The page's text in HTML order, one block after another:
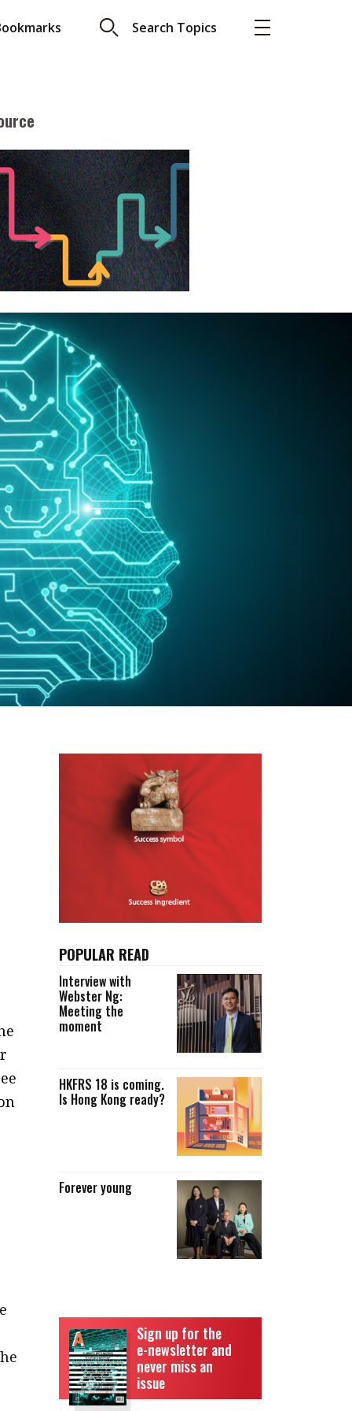
Search Topics
More
About A PLUS
Subscribe to the e-newsletter
Contact us
Advertising
HKICPA
Selected translations
READ
with Webster
18 is coming. Is
ready?
young
POPULAR READ
Interview with
Webster Ng:
Meeting the
moment
HKFRS 18 is coming.
Is Hong Kong ready?
Forever young
Sign up for the
e-newsletter and
never miss an
issue